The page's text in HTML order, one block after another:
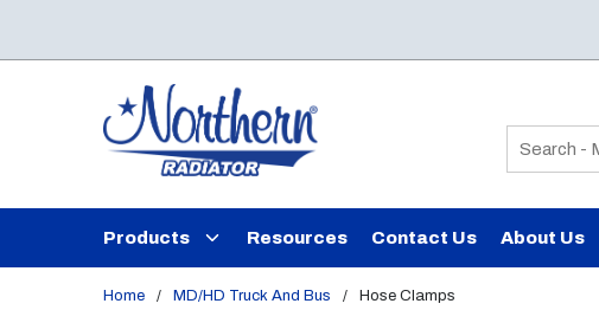
Site Search
Products Resources Contact Us About Us
Home / MD/HD Truck And Bus / Hose Clamps